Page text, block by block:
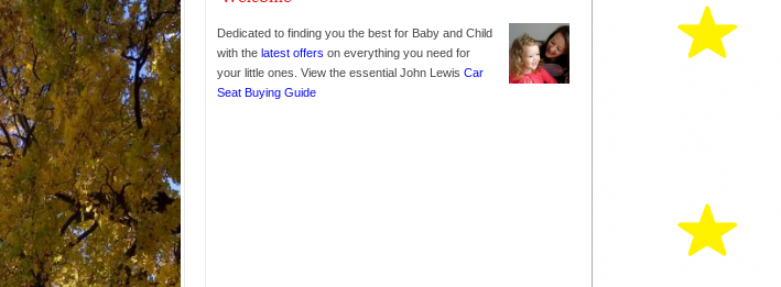
Dedicated to finding you the best for Baby and Child
with thelatest offers on everything you need for
your little ones. View the essential John LewisCar
Seat Buying Guide